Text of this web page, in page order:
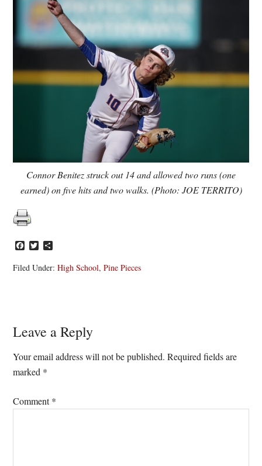
Connor Benitez struck out 14 and allowed two runs (one
earned) on five hits and two walks. (Photo: JOE TERRITO)
Facebook
Twitter
Filed Under:High School,Pine Pieces
Reader
Interactions
Leave a Reply
Your email address will not be published. Required fields are
marked *
Comment*